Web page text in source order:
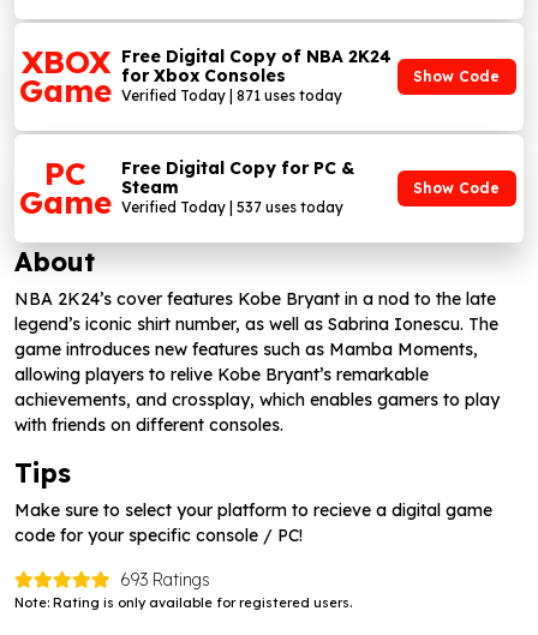
XBOX
Game
Free Digital Copy of NBA 2K24
for Xbox Consoles
Verified Today | 871 uses today
Show Code
PC
Game
Free Digital Copy for PC &
Steam
Verified Today | 537 uses today
Show Code
About
NBA 2K24’s cover features Kobe Bryant in a nod to the late
legend’s iconic shirt number, as well as Sabrina Ionescu. The
game introduces new features such as Mamba Moments,
allowing players to relive Kobe Bryant’s remarkable
achievements, and crossplay, which enables gamers to play
with friends on different consoles.
Tips
Make sure to select your platform to recieve a digital game
code for your specific console / PC!
693 Ratings
Note: Rating is only available for registered users.